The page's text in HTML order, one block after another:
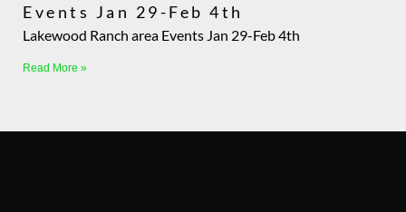
Events Jan 29-Feb 4th
Lakewood Ranch area Events Jan 29-Feb 4th
Read More »